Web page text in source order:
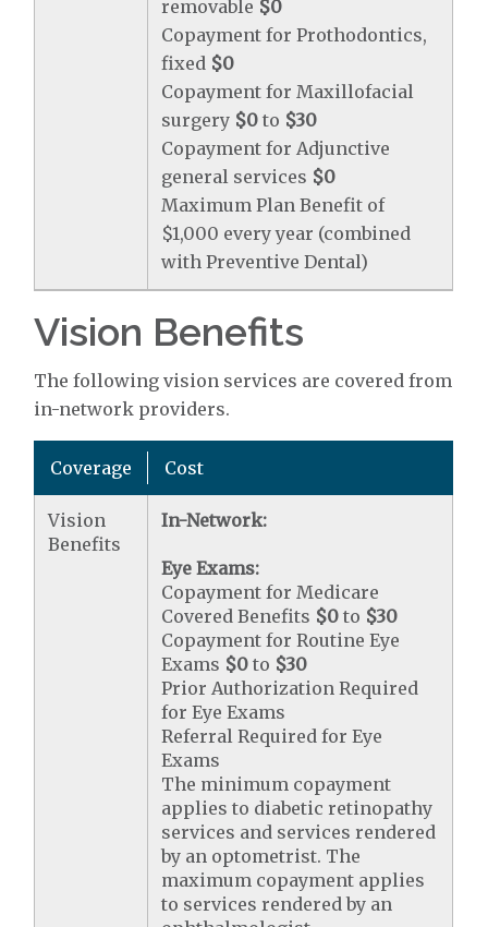
removable $0
Copayment for Prothodontics,
fixed $0
Copayment for Maxillofacial
surgery $0 to $30
Copayment for Adjunctive
general services $0
Maximum Plan Benefit of
$1,000 every year (combined
with Preventive Dental)
Vision Benefits
The following vision services are covered from
in-network providers.
Coverage Cost
Vision
Benefits
In-Network:
Eye Exams:
Copayment for Medicare
Covered Benefits $0 to $30
Copayment for Routine Eye
Exams $0 to $30
Prior Authorization Required
for Eye Exams
Referral Required for Eye
Exams
The minimum copayment
applies to diabetic retinopathy
services and services rendered
by an optometrist. The
maximum copayment applies
to services rendered by an